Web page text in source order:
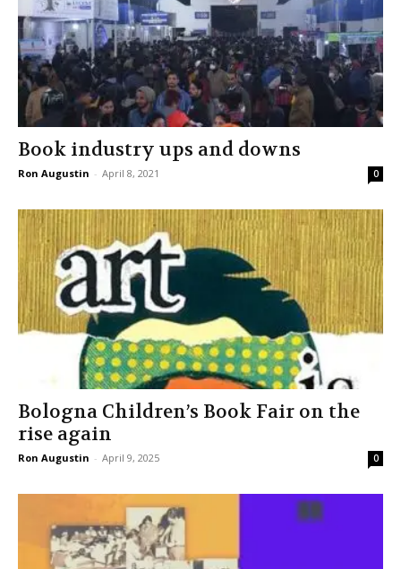
Book industry ups and downs
Ron Augustin - April 8, 2021 0
Bologna Children’s Book Fair on the
rise again
Ron Augustin - April 9, 2025 0